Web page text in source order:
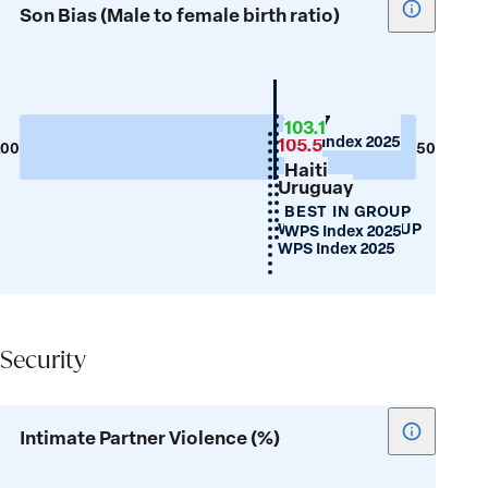
Son Bias (Male to female birth ratio)
Show
tooltip
Bias
(Male
birth
50
Guyana
103.7
WPS Index 2025
Haiti
103.1
BEST IN GROUP
WPS Index 2025
Uruguay
105.5
WORST IN GROUP
WPS Index 2025
Security
Intimate Partner Violence (%)
Show
tooltip